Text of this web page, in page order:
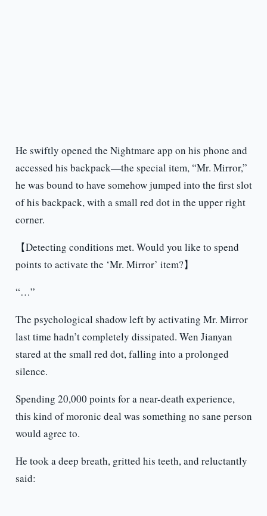
He swiftly opened the Nightmare app on his phone and
accessed his backpack—the special item, “Mr. Mirror,”
he was bound to have somehow jumped into the first slot
of his backpack, with a small red dot in the upper right
corner.
【Detecting conditions met. Would you like to spend
points to activate the ‘Mr. Mirror’ item?】
“…”
The psychological shadow left by activating Mr. Mirror
last time hadn’t completely dissipated. Wen Jianyan
stared at the small red dot, falling into a prolonged
silence.
Spending 20,000 points for a near-death experience,
this kind of moronic deal was something no sane person
would agree to.
He took a deep breath, gritted his teeth, and reluctantly
said: